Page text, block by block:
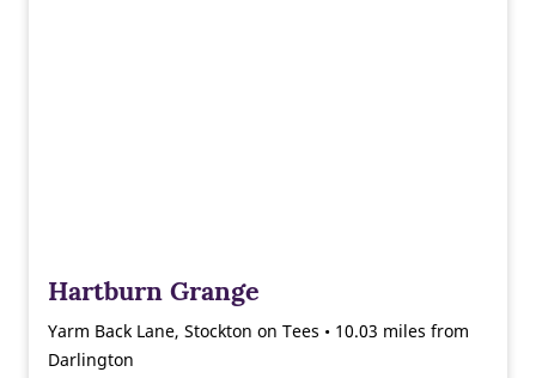
Hartburn Grange
Yarm Back Lane, Stockton on Tees • 10.03 miles from
Darlington